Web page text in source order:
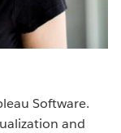
Software.
and